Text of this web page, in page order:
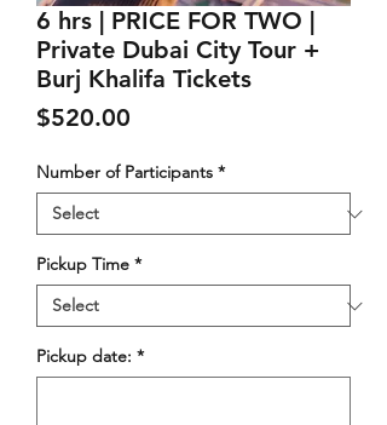
6 hrs | PRICE FOR TWO |
Private Dubai City Tour +
Burj Khalifa Tickets
$520.00
Number of Participants *
Pickup Time *
Pickup date: *